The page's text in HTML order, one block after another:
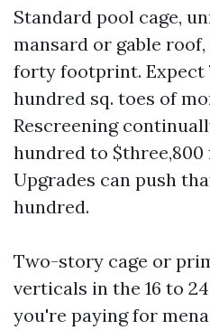
Standard pool cage,
mansard or gable
forty footprint. Expect
hundred sq. toes of
Rescreening
hundred to
Upgrades can push
hundred.
Two-story cage or
verticals in the 16 to
you're paying for